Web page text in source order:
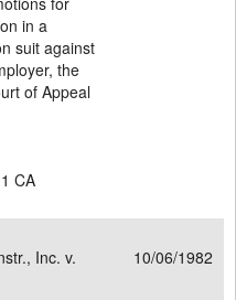
in a
suit against
the
of Appeal
CA
Inc. v.
10/06/1982